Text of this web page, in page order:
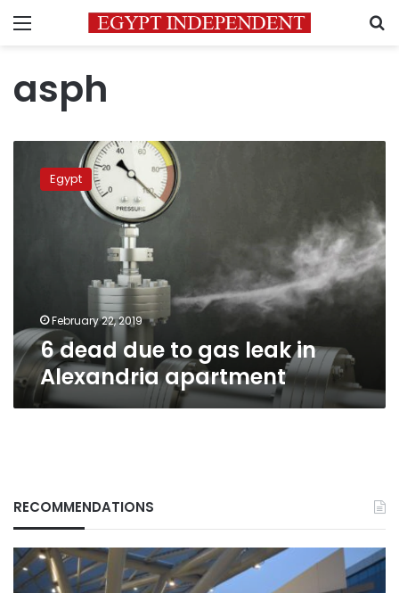
Menu
asph
dead
Egypt
February 22, 2019
6 dead due to gas leak in
Alexandria apartment
RECOMMENDATIONS